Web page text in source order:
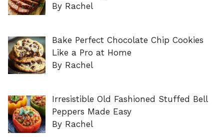
By Rachel
Bake Perfect Chocolate Chip Cookies
Like a Pro at Home
By Rachel
Irresistible Old Fashioned Stuffed Bell
Peppers Made Easy
By Rachel